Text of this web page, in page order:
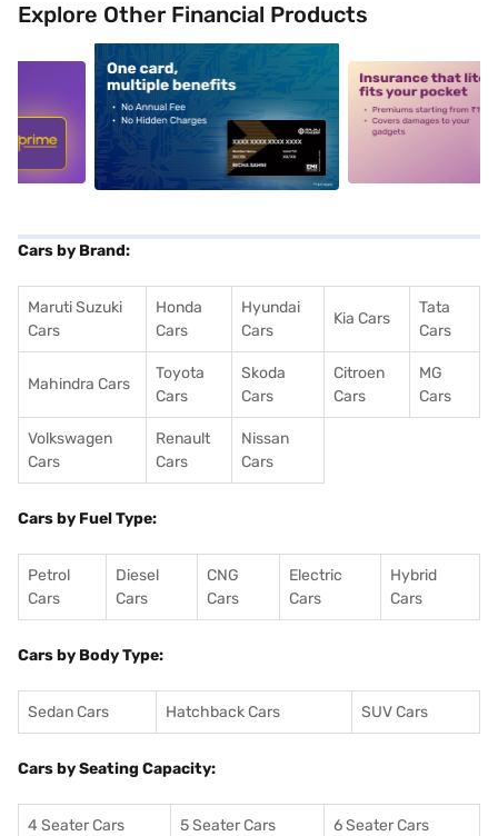
Explore Other Financial Products
alt1 alt2
Cars by Brand:
Maruti Suzuki
Cars
Honda
Cars
Hyundai
Cars
Kia Cars
Tata
Cars
Mahindra Cars
Toyota
Cars
Skoda
Cars
Citroen
Cars
MG
Cars
Volkswagen
Cars
Renault
Cars
Nissan
Cars
Cars by Fuel Type:
Petrol
Cars
Diesel
Cars
CNG
Cars
Electric
Cars
Hybrid
Cars
Cars by Body Type:
Sedan Cars Hatchback Cars SUV Cars
Cars by Seating Capacity:
4 Seater Cars 5 Seater Cars 6 Seater Cars